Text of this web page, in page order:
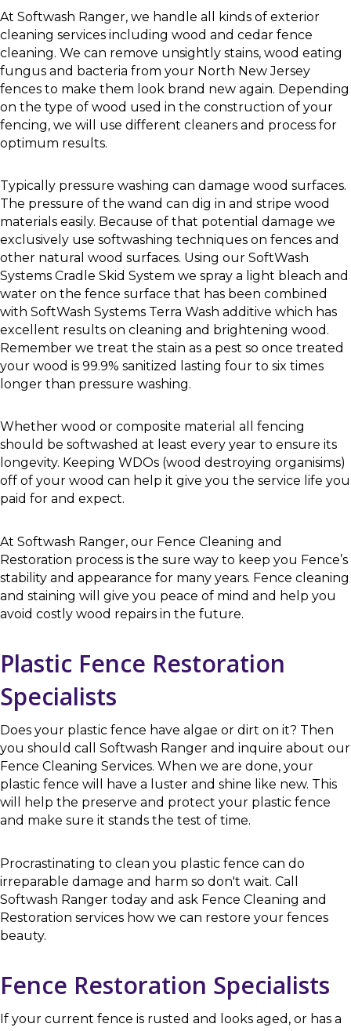
At Softwash Ranger, we handle all kinds of exterior
cleaning services including wood and cedar fence
cleaning. We can remove unsightly stains, wood eating
fungus and bacteria from your North New Jersey
fences to make them look brand new again. Depending
on the type of wood used in the construction of your
fencing, we will use different cleaners and process for
optimum results.
Typically pressure washing can damage wood surfaces.
The pressure of the wand can dig in and stripe wood
materials easily. Because of that potential damage we
exclusively use softwashing techniques on fences and
other natural wood surfaces. Using our SoftWash
Systems Cradle Skid System we spray a light bleach and
water on the fence surface that has been combined
with SoftWash Systems Terra Wash additive which has
excellent results on cleaning and brightening wood.
Remember we treat the stain as a pest so once treated
your wood is 99.9% sanitized lasting four to six times
longer than pressure washing.
Whether wood or composite material all fencing
should be softwashed at least every year to ensure its
longevity. Keeping WDOs (wood destroying organisims)
off of your wood can help it give you the service life you
paid for and expect.
At Softwash Ranger, our Fence Cleaning and
Restoration process is the sure way to keep you Fence’s
stability and appearance for many years. Fence cleaning
and staining will give you peace of mind and help you
avoid costly wood repairs in the future.
Plastic Fence Restoration
Specialists
Does your plastic fence have algae or dirt on it? Then
you should call Softwash Ranger and inquire about our
Fence Cleaning Services. When we are done, your
plastic fence will have a luster and shine like new. This
will help the preserve and protect your plastic fence
and make sure it stands the test of time.
Procrastinating to clean you plastic fence can do
irreparable damage and harm so don't wait. Call
Softwash Ranger today and ask Fence Cleaning and
Restoration services how we can restore your fences
beauty.
Fence Restoration Specialists
If your current fence is rusted and looks aged, or has a